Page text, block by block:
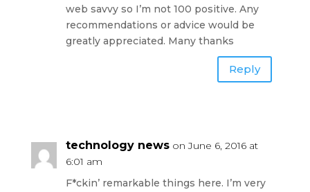
web savvy so I’m not 100 positive. Any
recommendations or advice would be
greatly appreciated. Many thanks
Reply
technology news on June 6, 2016 at
6:01 am
F*ckin’ remarkable things here. I’m very